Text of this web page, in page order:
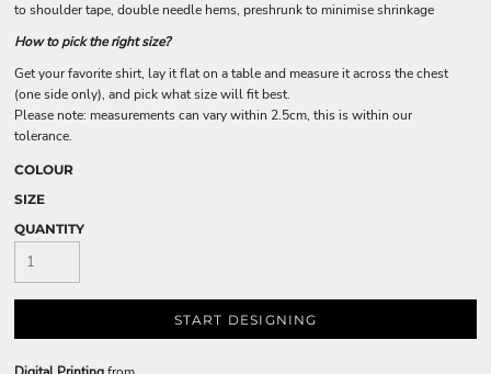
to shoulder tape, double needle hems, preshrunk to minimise shrinkage
How to pick the right size?
Get your favorite shirt, lay it flat on a table and measure it across the chest
(one side only), and pick what size will fit best.
Please note: measurements can vary within 2.5cm, this is within our
tolerance.
COLOUR
SIZE
QUANTITY
START DESIGNING